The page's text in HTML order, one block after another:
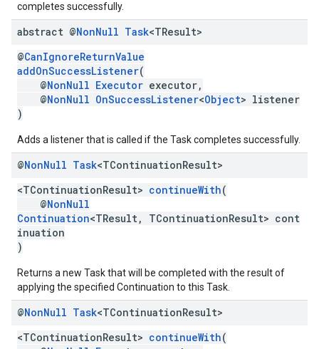
completes successfully.
abstract @NonNull Task<TResult>
@CanIgnoreReturnValue
addOnSuccessListener(
@NonNull Executor executor,
@NonNull OnSuccessListener<Object> listener
)
Adds a listener that is called if the Task completes successfully.
@NonNull Task<TContinuationResult>
<TContinuationResult> continueWith(
@NonNull
Continuation<TResult, TContinuationResult> cont
inuation
)
Returns a new Task that will be completed with the result of
applying the specified Continuation to this Task.
@NonNull Task<TContinuationResult>
<TContinuationResult> continueWith(